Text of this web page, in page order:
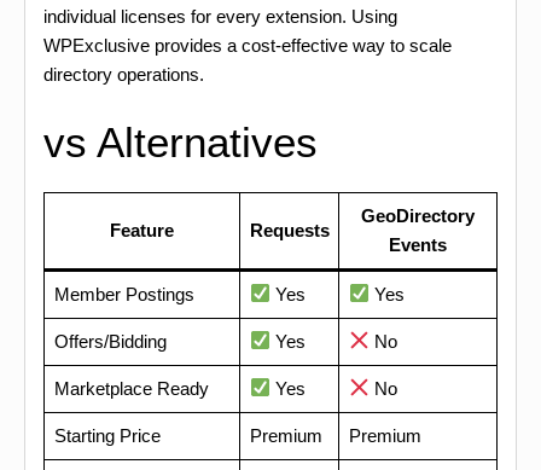
individual licenses for every extension. Using
WPExclusive provides a cost-effective way to scale
directory operations.
vs Alternatives
Feature Requests
GeoDirectory
Events
Member Postings Yes Yes
Offers/Bidding Yes No
Marketplace Ready Yes No
Starting Price Premium Premium